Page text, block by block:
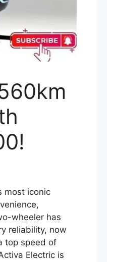
most iconic
wheeler has
reliability, now
top speed of
Electric is